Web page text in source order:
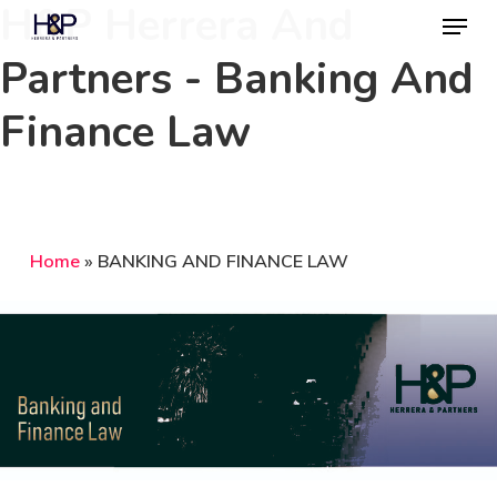
H&P Herrera And
Partners - Banking And
Finance Law
main
content
Menu
Home» BANKING AND FINANCE LAW
Close